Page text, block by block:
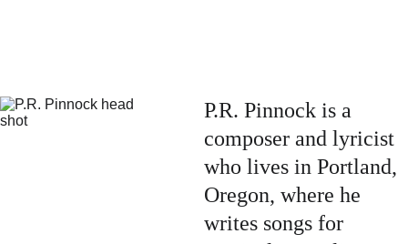
P.R. Pinnock is a
composer and lyricist
who lives in Portland,
Oregon, where he
writes songs for